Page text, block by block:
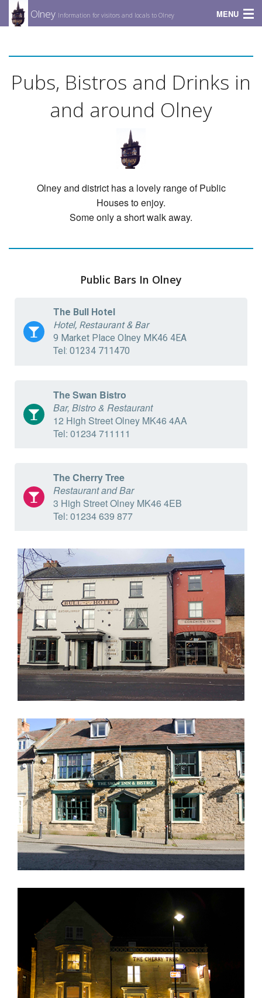
Olney Information for visitors and locals to Olney MENU
Food & Drinks
Places to Stay
Pubs, Bistros and Drinks in
and around Olney
Olney and district has a lovely range of Public
Houses to enjoy.
Some only a short walk away.
Public Bars In Olney
The Bull Hotel
Hotel, Restaurant & Bar
9 Market Place Olney MK46 4EA
Tel: 01234 711470
The Swan Bistro
Bar, Bistro & Restaurant
12 High Street Olney MK46 4AA
Tel: 01234 711111
The Cherry Tree
Restaurant and Bar
3 High Street Olney MK46 4EB
Tel: 01234 639 877